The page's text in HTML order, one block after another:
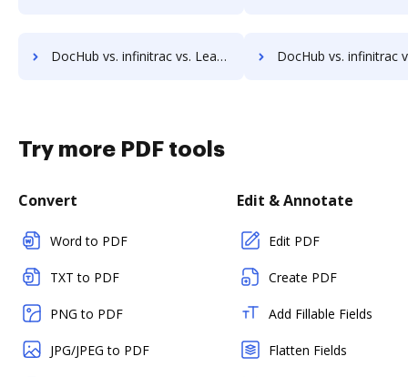
DocHub vs. infinitrac vs. Leapdocs; how DocHub benefits your business? DocHub vs. infinitrac vs. LedgerDocs; how DocHub
Try more PDF tools
Convert
Word to PDF
TXT to PDF
PNG to PDF
JPG/JPEG to PDF
Edit & Annotate
Edit PDF
Create PDF
Add Fillable Fields
Flatten Fields